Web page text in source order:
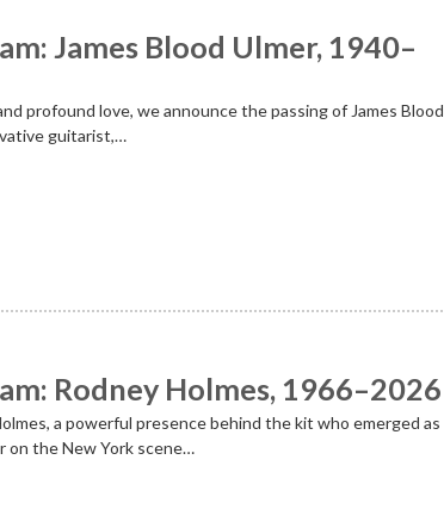
James Blood Ulmer, 1940–
profound love, we announce the passing of James Blood
guitarist,…
Rodney Holmes, 1966–2026
a powerful presence behind the kit who emerged as
on the New York scene…